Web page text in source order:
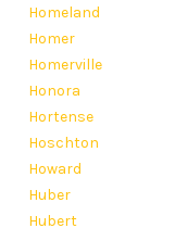
Homeland
Homer
Homerville
Honora
Hortense
Hoschton
Howard
Huber
Hubert